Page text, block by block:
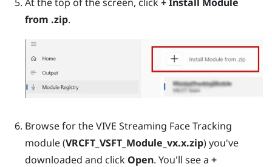
from .zip.
Browse for the VIVE Streaming Face Tracking
module (VRCFT_VSFT_Module_vx.x.zip) you've
downloaded and click Open. You'll see a +